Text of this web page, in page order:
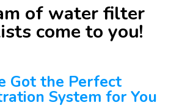
of water filter
come to you!
Got the Perfect
System for You